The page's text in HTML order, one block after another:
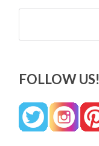
Search
FOLLOW US!